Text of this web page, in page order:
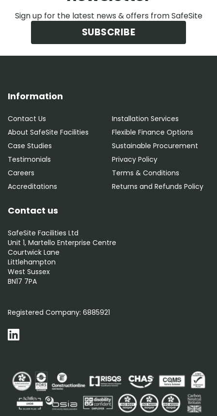
Sign up for the latest news & offers from SafeSite
SUBSCRIBE
Information
Contact Us
About SafeSite Facilities
Case Studies
Testimonials
Careers
Accreditations
Installation Services
Flexible Finance Options
Sustainable Procurement
Privacy Policy
Terms & Conditions
Returns and Refunds Policy
Contact us
SafeSite Facilities Ltd
Unit 1, Martello Enterprise Centre
Courtwick Lane
Littlehampton
West Sussex
BN17 7PA
Registered Company: 6885921